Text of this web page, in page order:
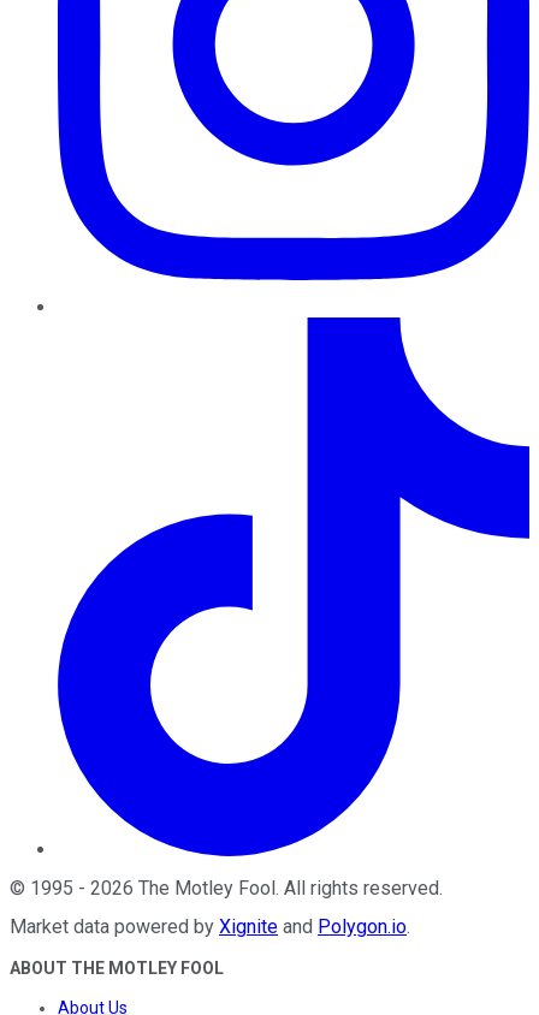
© 1995 - 2026 The Motley Fool . All rights reserved.
Market data powered by Xignite and Polygon.io.
ABOUT THE MOTLEY FOOL
About Us